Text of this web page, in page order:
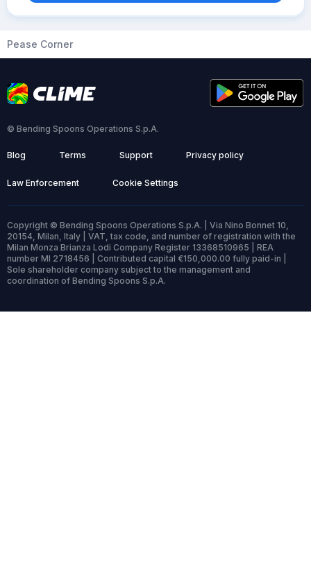
Pease Corner
© Bending Spoons Operations S.p.A.
Blog Terms Support Privacy policy
Law Enforcement Cookie Settings
Copyright © Bending Spoons Operations S.p.A. | Via Nino Bonnet 10,
20154, Milan, Italy | VAT, tax code, and number of registration with the
Milan Monza Brianza Lodi Company Register 13368510965 | REA
number MI 2718456 | Contributed capital €150,000.00 fully paid-in |
Sole shareholder company subject to the management and
coordination of Bending Spoons S.p.A.